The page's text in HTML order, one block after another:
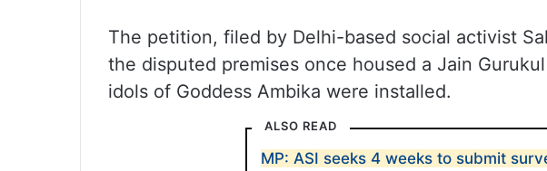
The petition, filed by Delhi-based social activist
the disputed premises once housed a Jain
idols of Goddess Ambika were installed.
ALSO READ
MP: ASI seeks 4 weeks to submit